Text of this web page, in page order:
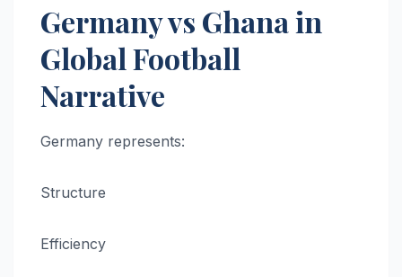
Germany vs Ghana in
Global Football
Narrative
Germany represents:
Structure
Efficiency